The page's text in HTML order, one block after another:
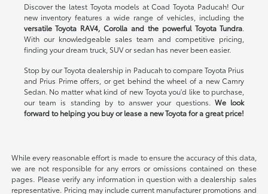
Discover the latest Toyota models at Coad Toyota Paducah! Our
new inventory features a wide range of vehicles, including the
versatile Toyota RAV4, Corolla and the powerful Toyota Tundra.
With our knowledgeable sales team and competitive pricing,
finding your dream truck, SUV or sedan has never been easier.
Stop by our Toyota dealership in Paducah to compare Toyota Prius
and Prius Prime offers, or get behind the wheel of a new Camry
Sedan. No matter what kind of new Toyota you'd like to purchase,
our team is standing by to answer your questions.We look
forward to helping you buy or lease a new Toyota for a great price!
While every reasonable effort is made to ensure the accuracy of this data,
we are not responsible for any errors or omissions contained on these
pages. Please verify any information in question with a dealership sales
representative. Pricing may include current manufacturer promotions and